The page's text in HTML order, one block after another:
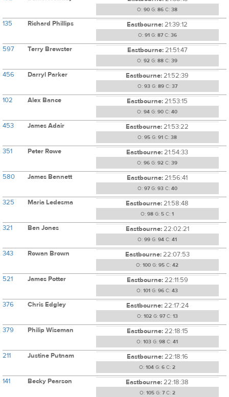
O: 90 G: 86 C: 38
135 Richard Phillips Eastbourne:21:39:12
O: 91 G: 87C: 36
597 Terry Brewster Eastbourne:21:51:47
O: 92 G: 88 C: 39
456 Darryl Parker Eastbourne:21:52:39
O: 93G: 89C: 37
102 Alex Bance Eastbourne:21:53:15
O: 94 G: 90 C: 40
453 James Adair Eastbourne:21:53:22
O: 95 G: 91 C: 38
351 Peter Rowe Eastbourne:21:54:33
O: 96 G: 92 C: 39
580 James Bennett Eastbourne:21:56:41
O: 97G: 93C: 40
325 Maria Ledesma Eastbourne:21:58:48
O: 98 G: 5 C: 1
321 Ben Jones Eastbourne:22:02:21
O: 99 G: 94 C: 41
343 Rowan Brown Eastbourne:22:07:53
O: 100 G: 95 C: 42
521 James Potter Eastbourne:22:11:59
O: 101 G: 96 C: 43
376 Chris Edgley Eastbourne:22:17:24
O: 102G: 97C: 13
379 Philip Wiseman Eastbourne:22:18:15
O: 103 G: 98 C: 41
211 Justine Putnam Eastbourne:22:18:16
O: 104 G: 6 C: 2
141 Becky Pearson Eastbourne:22:18:38
O: 105G: 7C: 2